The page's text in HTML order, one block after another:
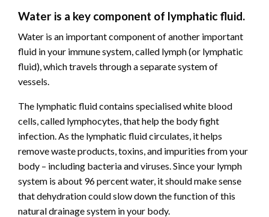
Water is a key component of lymphatic fluid.
Water is an important component of another important
fluid in your immune system, called lymph (or lymphatic
fluid), which travels through a separate system of
vessels.
The lymphatic fluid contains specialised white blood
cells, called lymphocytes, that help the body fight
infection. As the lymphatic fluid circulates, it helps
remove waste products, toxins, and impurities from your
body – including bacteria and viruses. Since your lymph
system is about 96 percent water, it should make sense
that dehydration could slow down the function of this
natural drainage system in your body.